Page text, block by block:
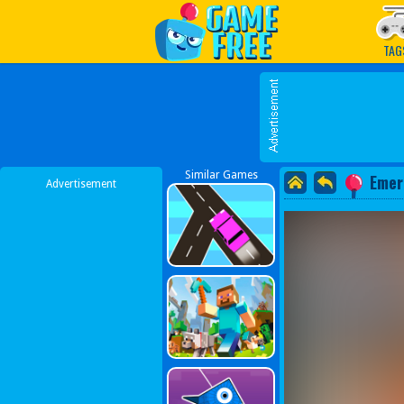
Play Best Free Online
Advertisement
Similar Games